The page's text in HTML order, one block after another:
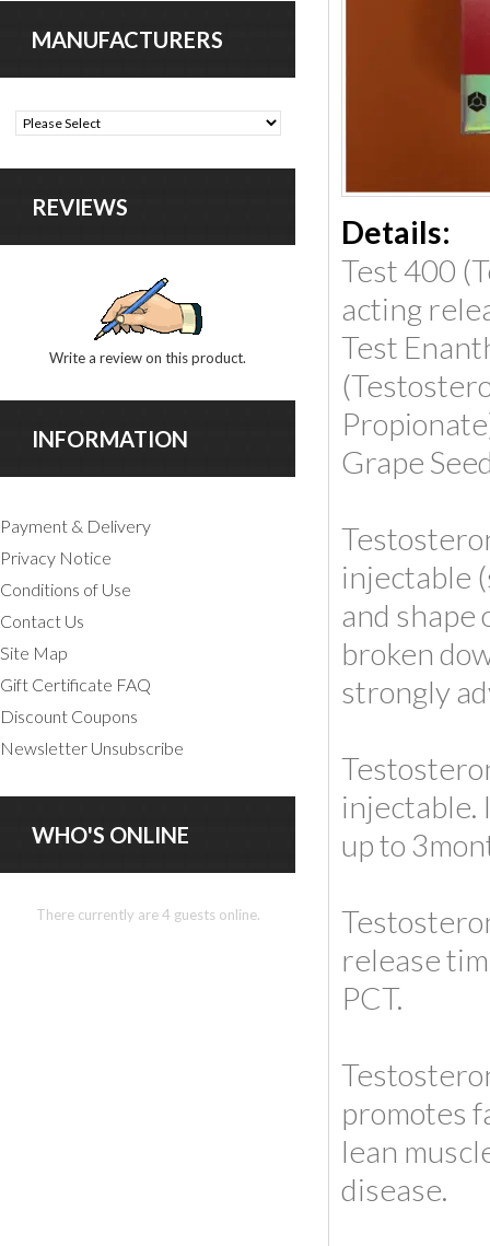
MANUFACTURERS
REVIEWS
Write a review on this product.
INFORMATION
Payment & Delivery
Privacy Notice
Conditions of Use
Contact Us
Site Map
Gift Certificate FAQ
Discount Coupons
Newsletter Unsubscribe
WHO'S ONLINE
There currently are 4 guests online.
Details:
Test 400
acting
Test
Grape
injectable
and shape
broken
strongly
injectable.
up to
release
PCT.
promotes
lean
disease.